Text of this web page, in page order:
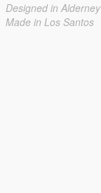
Designed in Alderney
Made in Los Santos